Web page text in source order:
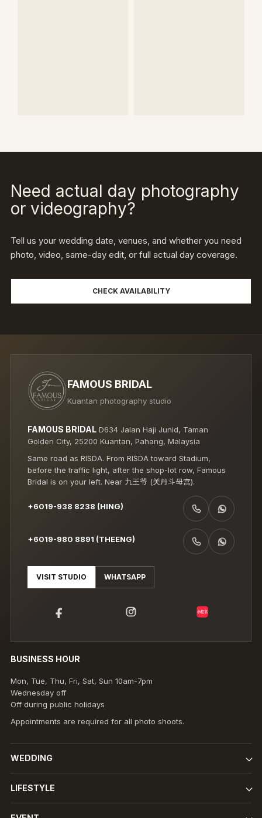
Need actual day photography
or videography?
Tell us your wedding date, venues, and whether you need
photo, video, same-day edit, or full actual day coverage.
CHECK AVAILABILITY
FAMOUS BRIDAL
Kuantan photography studio
FAMOUS BRIDAL D634 Jalan Haji Junid, Taman
Golden City, 25200 Kuantan, Pahang, Malaysia
Same road as RISDA. From RISDA toward Stadium,
before the traffic light, after the shop-lot row, Famous
Bridal is on your left. Near 九王爷 (关丹斗母宫).
+6019-938 8238 (HING)CALL +6019-938 8238 (HING)
WHATSAPP +6019-938 8238 (HING)
+6019-980 8891 (THEENG)CALL +6019-980 8891 (THEENG)
WHATSAPP +6019-980 8891 (THEENG)
VISIT STUDIO WHATSAPP
小红书
BUSINESS HOUR
Mon, Tue, Thu, Fri, Sat, Sun 10am-7pm
Wednesday off
Off during public holidays
Appointments are required for all photo shoots.
WEDDING
LIFESTYLE